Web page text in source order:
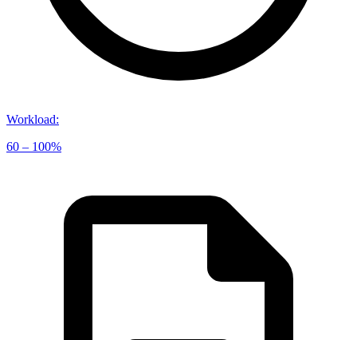
Workload:
60 – 100%